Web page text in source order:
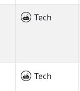
Tech
Tech